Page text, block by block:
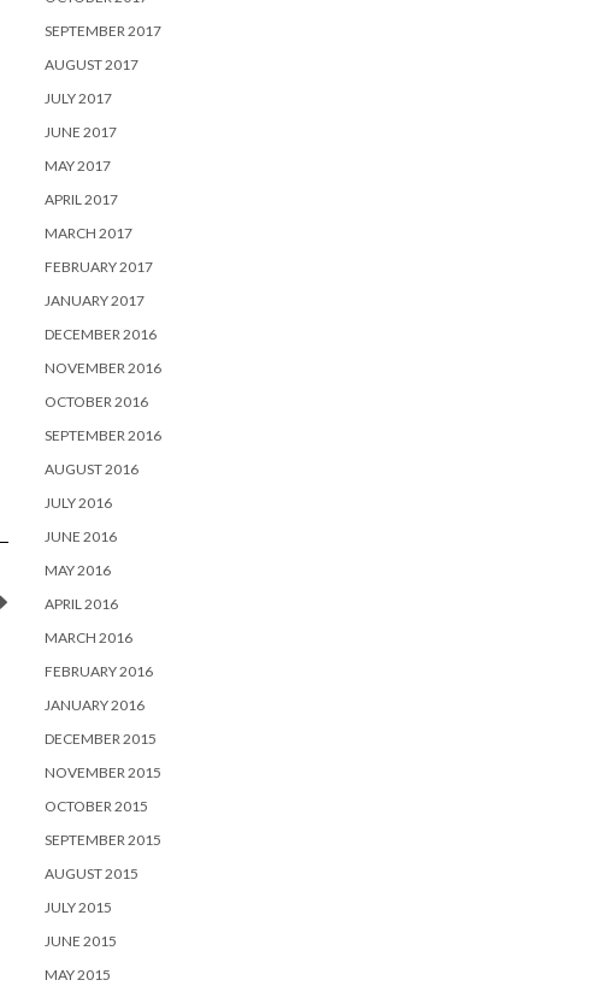
SEPTEMBER 2017
AUGUST 2017
JULY 2017
JUNE 2017
MAY 2017
APRIL 2017
MARCH 2017
FEBRUARY 2017
JANUARY 2017
DECEMBER 2016
NOVEMBER 2016
OCTOBER 2016
SEPTEMBER 2016
AUGUST 2016
JULY 2016
JUNE 2016
MAY 2016
APRIL 2016
MARCH 2016
FEBRUARY 2016
JANUARY 2016
DECEMBER 2015
NOVEMBER 2015
OCTOBER 2015
SEPTEMBER 2015
AUGUST 2015
JULY 2015
JUNE 2015
MAY 2015